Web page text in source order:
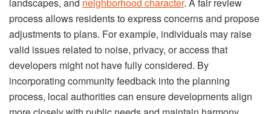
landscapes, and neighborhood character. A fair review
process allows residents to express concerns and propose
adjustments to plans. For example, individuals may raise
valid issues related to noise, privacy, or access that
developers might not have fully considered. By
incorporating community feedback into the planning
process, local authorities can ensure developments align